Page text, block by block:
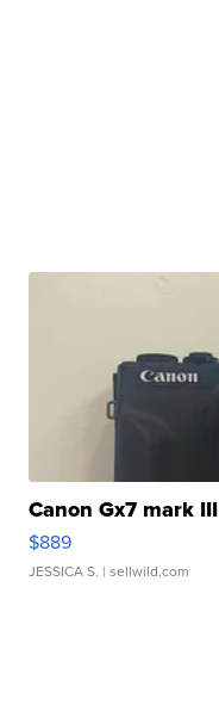
Canon Gx7 mark III
$889
JESSICA S. | sellwild.com